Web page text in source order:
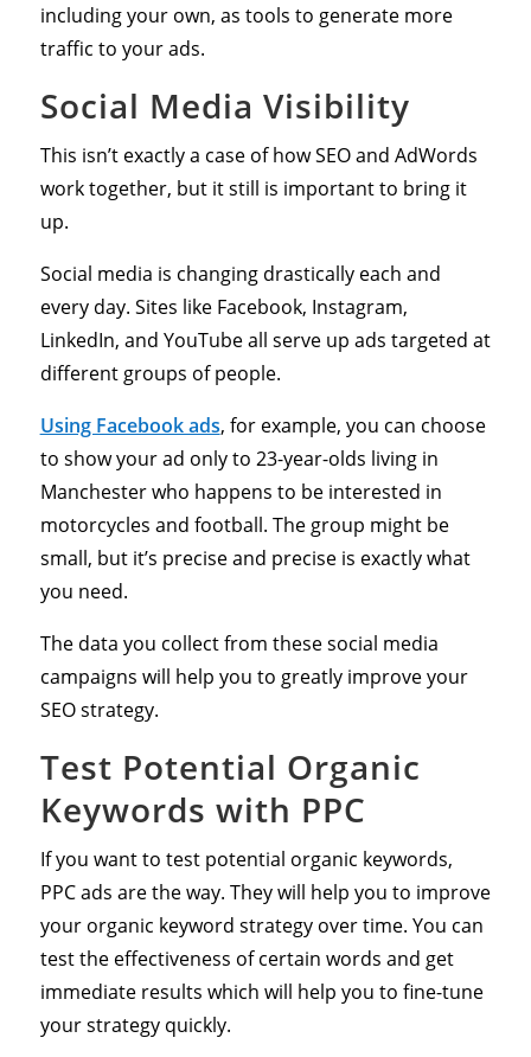
including your own, as tools to generate more
traffic to your ads.
Social Media Visibility
This isn’t exactly a case of how SEO and AdWords
work together, but it still is important to bring it
up.
Social media is changing drastically each and
every day. Sites like Facebook, Instagram,
LinkedIn, and YouTube all serve up ads targeted at
different groups of people.
Using Facebook ads, for example, you can choose
to show your ad only to 23-year-olds living in
Manchester who happens to be interested in
motorcycles and football. The group might be
small, but it’s precise and precise is exactly what
you need.
The data you collect from these social media
campaigns will help you to greatly improve your
SEO strategy.
Test Potential Organic
Keywords with PPC
If you want to test potential organic keywords,
PPC ads are the way. They will help you to improve
your organic keyword strategy over time. You can
test the effectiveness of certain words and get
immediate results which will help you to fine-tune
your strategy quickly.